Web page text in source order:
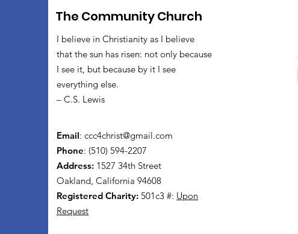
The Community Church
I believe in Christianity as I believe
that the sun has risen: not only because
I see it, but because by it I see
everything else.
– C.S. Lewis
Email: ccc4christ@gmail.com
Phone: (510) 594-2207
Address: 1527 34th Street
Oakland, California 94608
Registered Charity: 501c3 #: Upon
Request